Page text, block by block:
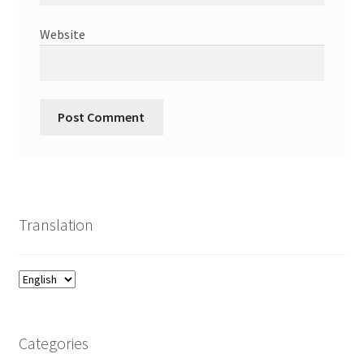
Website
Translation
Categories